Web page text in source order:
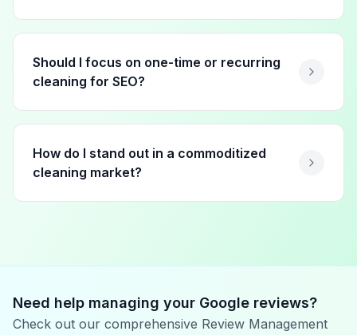
Should I focus on one-time or recurring
cleaning for SEO?
How do I stand out in a commoditized
cleaning market?
Need help managing your Google reviews?
Check out our comprehensive Review Management